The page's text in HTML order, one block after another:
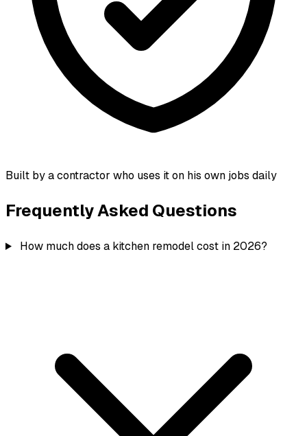
Built by a contractor who uses it on his own jobs daily
Frequently Asked Questions
How much does a kitchen remodel cost in 2026?